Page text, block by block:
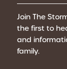
Join The
the first to
and
family.